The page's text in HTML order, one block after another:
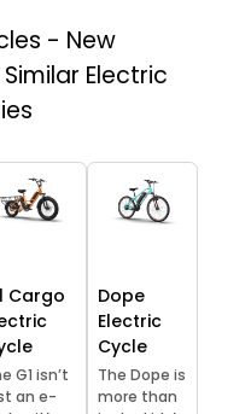
- New
Similar Electric
Cargo
G1 isn’t
an e-
Dope
Electric
Cycle
The Dope is
more than